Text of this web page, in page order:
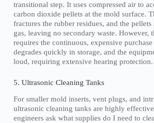
transitional step. It uses compressed air to
carbon dioxide pellets at the mold surface.
fractures the rubber residues, and the
gas, leaving no secondary waste. However,
requires the continuous, expensive
degrades quickly in storage, and the
loud, requiring extensive hearing protection.
5. Ultrasonic Cleaning Tanks
For smaller mold inserts, vent plugs, and
ultrasonic cleaning tanks are highly
engineers ask what supplies do I need to